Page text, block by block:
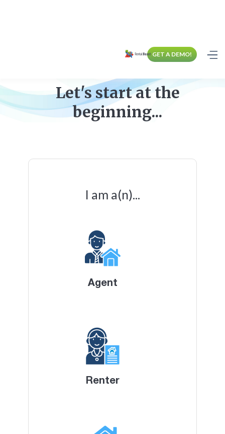
GET A DEMO!
Let's start at the
beginning...
I am a(n)...
Agent
Renter